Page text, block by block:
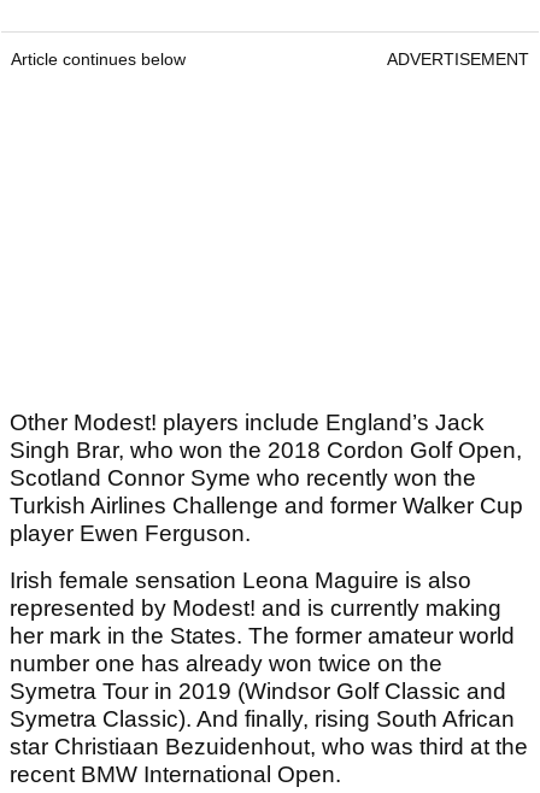
Article continues below ADVERTISEMENT
Other Modest! players include England’s Jack
Singh Brar, who won the 2018 Cordon Golf Open,
Scotland Connor Syme who recently won the
Turkish Airlines Challenge and former Walker Cup
player Ewen Ferguson.
Irish female sensation Leona Maguire is also
represented by Modest! and is currently making
her mark in the States. The former amateur world
number one has already won twice on the
Symetra Tour in 2019 (Windsor Golf Classic and
Symetra Classic). And finally, rising South African
star Christiaan Bezuidenhout, who was third at the
recent BMW International Open.